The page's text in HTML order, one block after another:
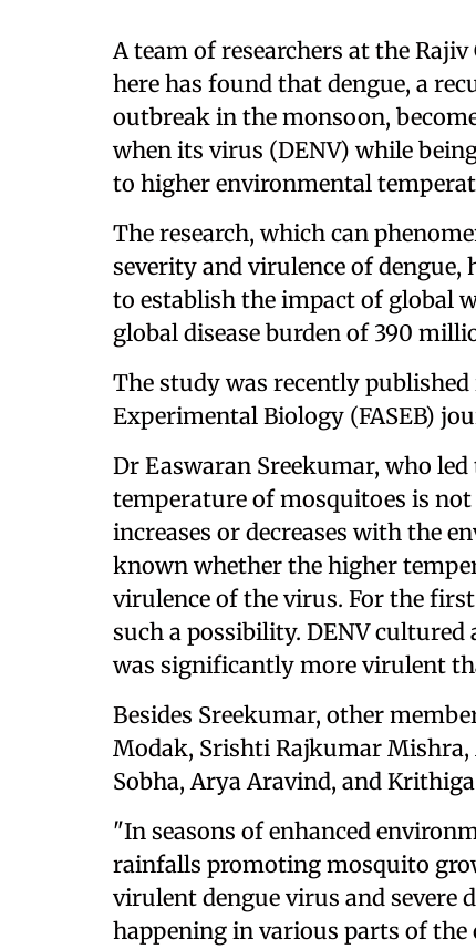
A team of researchers at the
here has found that dengue, a
outbreak in the monsoon,
when its virus (DENV) while
to higher environmental
The research, which can
severity and virulence of dengue,
to establish the impact of global
global disease burden of 390
The study was recently
Experimental Biology (FASEB)
Dr Easwaran Sreekumar, who
temperature of mosquitoes is
increases or decreases with the
known whether the higher
virulence of the virus. For the
such a possibility. DENV
was significantly more virulent
Besides Sreekumar, other
Modak, Srishti Rajkumar Mishra,
Sobha, Arya Aravind, and
"In seasons of enhanced
rainfalls promoting mosquito
virulent dengue virus and severe
happening in various parts of the